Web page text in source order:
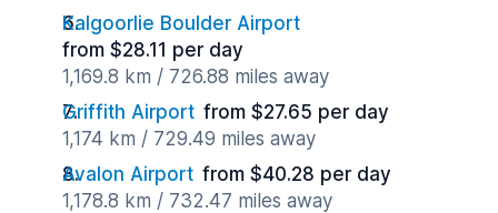
Kalgoorlie Boulder Airport
from $28.11 per day
1,169.8 km / 726.88 miles away
Griffith Airport from $27.65 per day
1,174 km / 729.49 miles away
Avalon Airport from $40.28 per day
1,178.8 km / 732.47 miles away